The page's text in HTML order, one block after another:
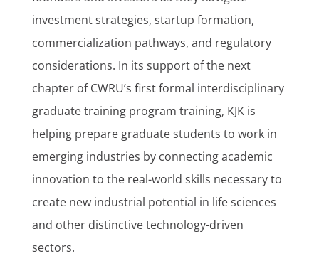
investment strategies, startup formation,
commercialization pathways, and regulatory
considerations. In its support of the next
chapter of CWRU’s first formal interdisciplinary
graduate training program training, KJK is
helping prepare graduate students to work in
emerging industries by connecting academic
innovation to the real-world skills necessary to
create new industrial potential in life sciences
and other distinctive technology-driven
sectors.